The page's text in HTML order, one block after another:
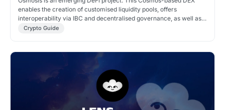
enables the creation of customised liquidity pools, offers
interoperability via IBC and decentralised governance, as well as
incentives and rewards.
Crypto Guide